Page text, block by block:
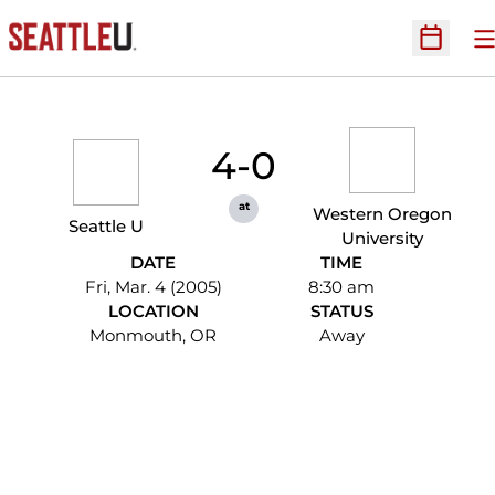
Open
Seattle U
4-0
at
Western Oregon
University
DATE
Fri, Mar. 4 (2005)
TIME
8:30 am
LOCATION
Monmouth, OR
STATUS
Away